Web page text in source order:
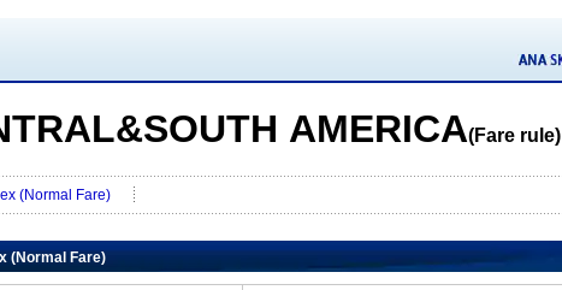
AMERICA(Fare rule)
(Normal Fare)
(Normal Fare)